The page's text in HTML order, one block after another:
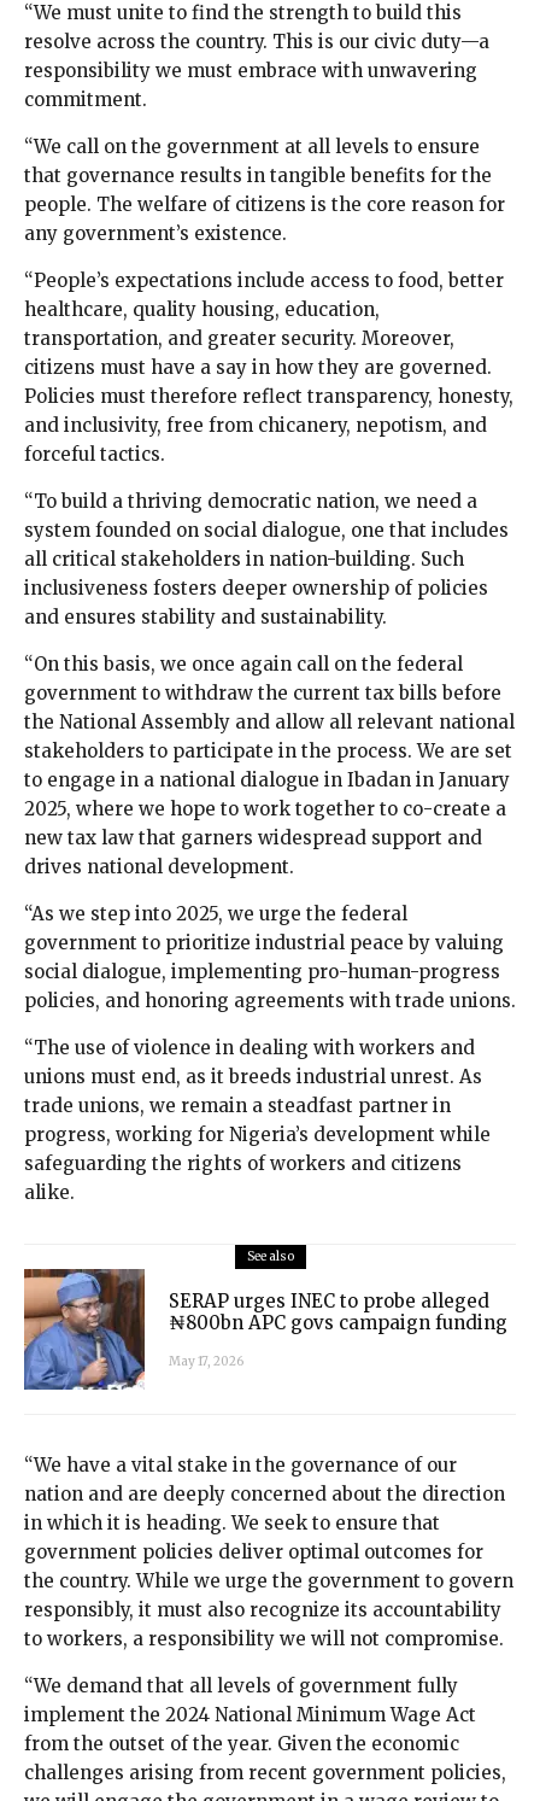
“We must unite to find the strength to build this
resolve across the country. This is our civic duty—a
responsibility we must embrace with unwavering
commitment.
“We call on the government at all levels to ensure
that governance results in tangible benefits for the
people. The welfare of citizens is the core reason for
any government’s existence.
“People’s expectations include access to food, better
healthcare, quality housing, education,
transportation, and greater security. Moreover,
citizens must have a say in how they are governed.
Policies must therefore reflect transparency, honesty,
and inclusivity, free from chicanery, nepotism, and
forceful tactics.
“To build a thriving democratic nation, we need a
system founded on social dialogue, one that includes
all critical stakeholders in nation-building. Such
inclusiveness fosters deeper ownership of policies
and ensures stability and sustainability.
“On this basis, we once again call on the federal
government to withdraw the current tax bills before
the National Assembly and allow all relevant national
stakeholders to participate in the process. We are set
to engage in a national dialogue in Ibadan in January
2025, where we hope to work together to co-create a
new tax law that garners widespread support and
drives national development.
“As we step into 2025, we urge the federal
government to prioritize industrial peace by valuing
social dialogue, implementing pro-human-progress
policies, and honoring agreements with trade unions.
“The use of violence in dealing with workers and
unions must end, as it breeds industrial unrest. As
trade unions, we remain a steadfast partner in
progress, working for Nigeria’s development while
safeguarding the rights of workers and citizens
alike.
See also
SERAP urges INEC to probe alleged
₦800bn APC govs campaign funding
May 17, 2026
“We have a vital stake in the governance of our
nation and are deeply concerned about the direction
in which it is heading. We seek to ensure that
government policies deliver optimal outcomes for
the country. While we urge the government to govern
responsibly, it must also recognize its accountability
to workers, a responsibility we will not compromise.
“We demand that all levels of government fully
implement the 2024 National Minimum Wage Act
from the outset of the year. Given the economic
challenges arising from recent government policies,